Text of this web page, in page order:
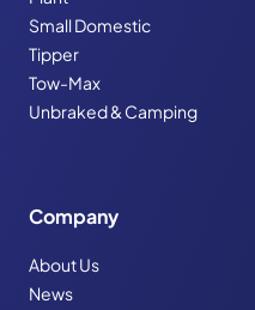
Small Domestic
Tipper
Tow-Max
Unbraked & Camping
Company
About Us
News